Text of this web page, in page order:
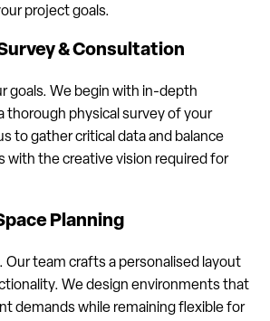
project goals.
& Consultation
goals. We begin with in-depth
thorough physical survey of your
to gather critical data and balance
with the creative vision required for
Planning
Our team crafts a personalised layout
We design environments that
demands while remaining flexible for